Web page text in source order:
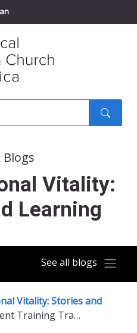
Blogs
Vitality:
Learning
See all blogs
Vitality: Stories and
CV Training Event Training Tracks – Baltimore – August 2019